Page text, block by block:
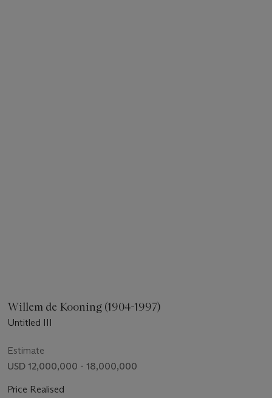
Willem de Kooning (1904-1997)
Untitled III
Estimate
USD 12,000,000 - 18,000,000
Price Realised